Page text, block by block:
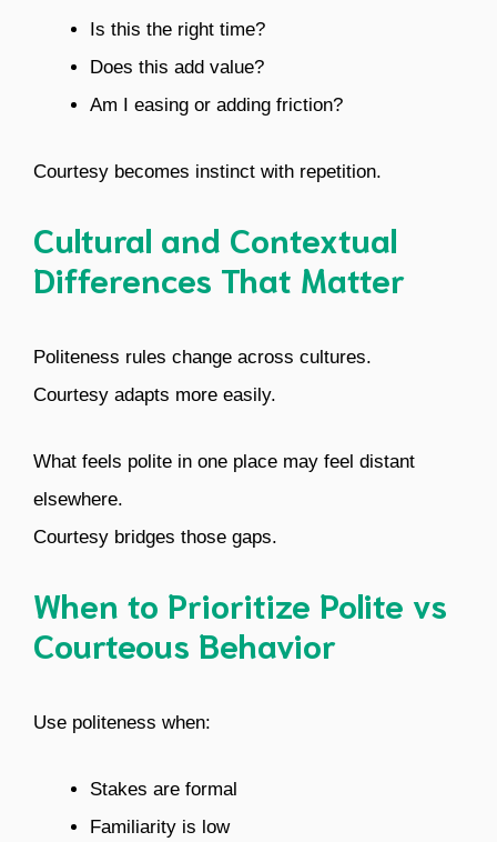
Is this the right time?
Does this add value?
Am I easing or adding friction?
Courtesy becomes instinct with repetition.
Cultural and Contextual
Differences That Matter
Politeness rules change across cultures.
Courtesy adapts more easily.
What feels polite in one place may feel distant
elsewhere.
Courtesy bridges those gaps.
When to Prioritize Polite vs
Courteous Behavior
Use politeness when:
Stakes are formal
Familiarity is low